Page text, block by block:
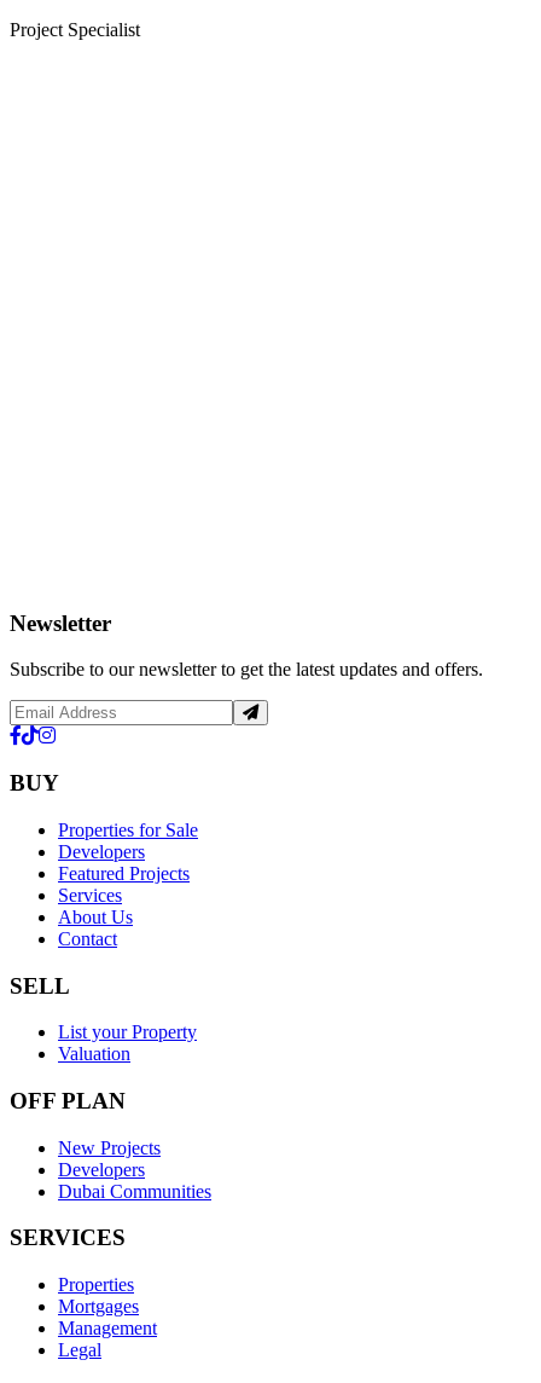
Project Specialist
Newsletter
Subscribe to our newsletter to get the latest updates and offers.
BUY
Properties for Sale
Developers
Featured Projects
Services
About Us
Contact
SELL
List your Property
Valuation
OFF PLAN
New Projects
Developers
Dubai Communities
SERVICES
Properties
Mortgages
Management
Legal